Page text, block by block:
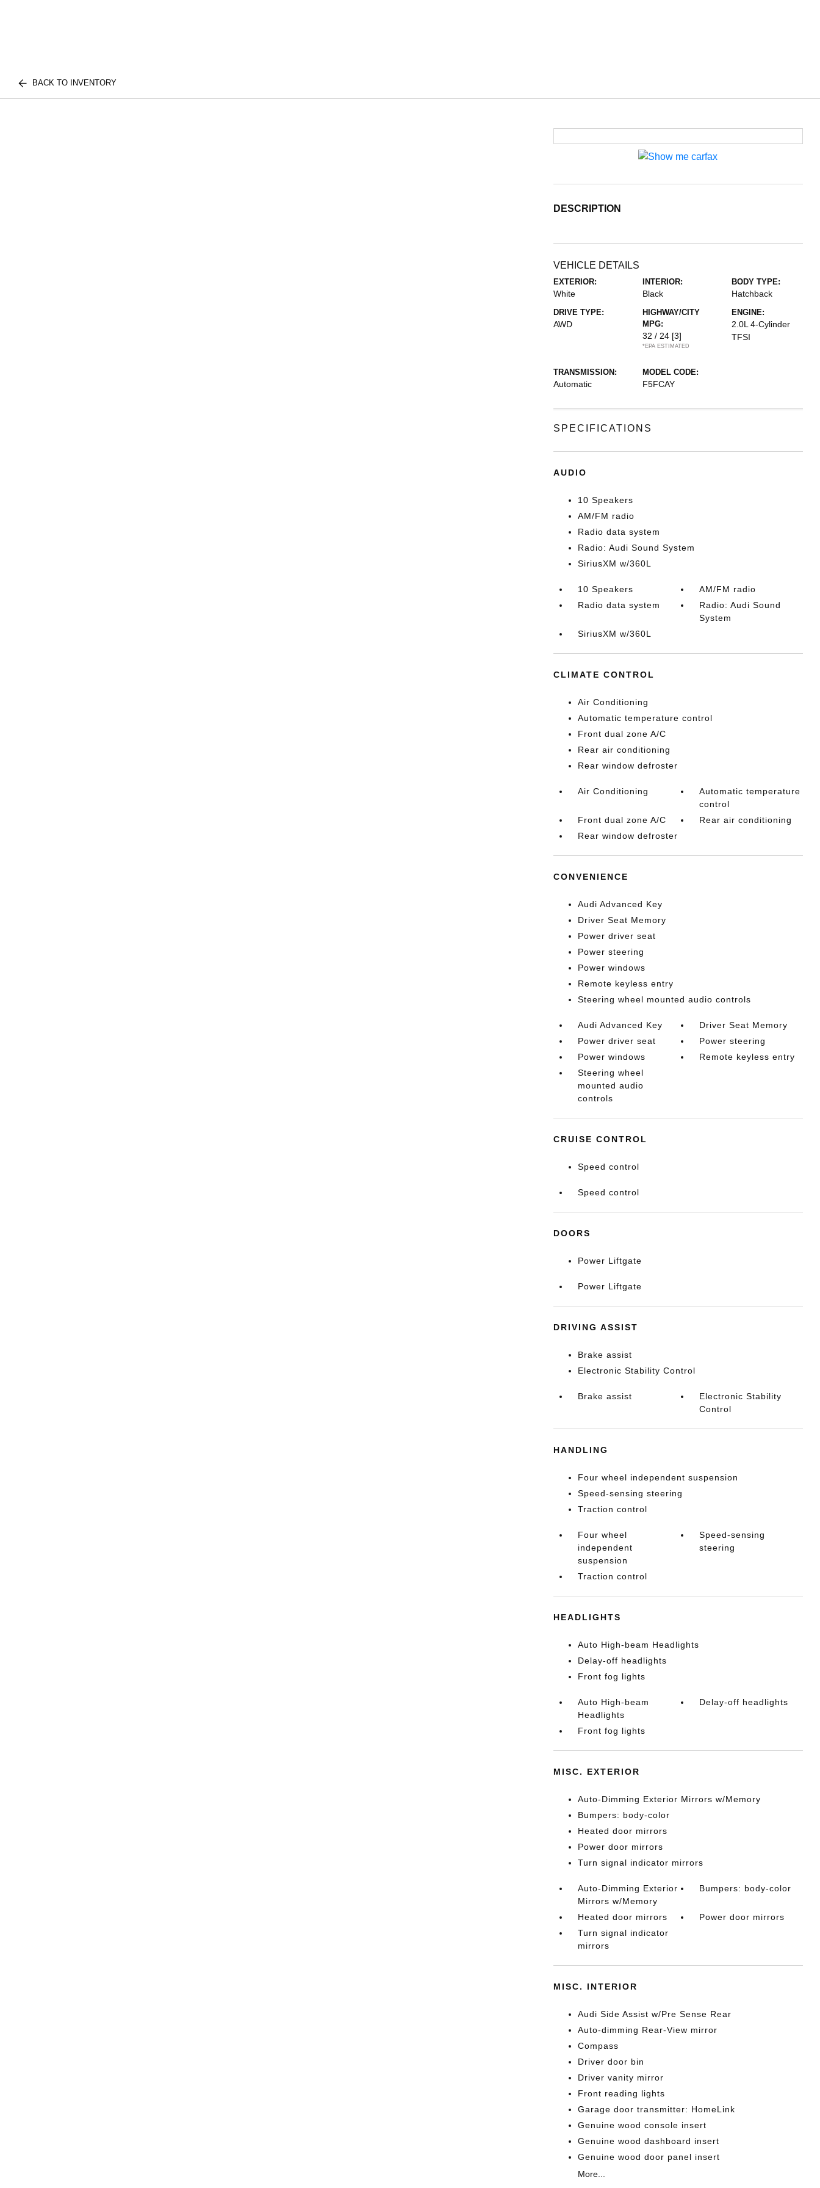
BACK TO INVENTORY
DESCRIPTION
VEHICLE DETAILS
EXTERIOR:
White
INTERIOR:
Black
BODY TYPE:
Hatchback
DRIVE TYPE:
AWD
HIGHWAY/CITY
MPG:
32 / 24 [3]
*EPA ESTIMATED
ENGINE:
2.0L 4-Cylinder
TFSI
TRANSMISSION:
Automatic
MODEL CODE:
F5FCAY
SPECIFICATIONS
AUDIO
10 Speakers
AM/FM radio
Radio data system
Radio: Audi Sound System
SiriusXM w/360L
10 Speakers
AM/FM radio
Radio data system
Radio: Audi Sound
System
SiriusXM w/360L
CLIMATE CONTROL
Air Conditioning
Automatic temperature control
Front dual zone A/C
Rear air conditioning
Rear window defroster
Air Conditioning
Automatic temperature
control
Front dual zone A/C
Rear air conditioning
Rear window defroster
CONVENIENCE
Audi Advanced Key
Driver Seat Memory
Power driver seat
Power steering
Power windows
Remote keyless entry
Steering wheel mounted audio controls
Audi Advanced Key
Driver Seat Memory
Power driver seat
Power steering
Power windows
Remote keyless entry
Steering wheel
mounted audio
controls
CRUISE CONTROL
Speed control
Speed control
DOORS
Power Liftgate
Power Liftgate
DRIVING ASSIST
Brake assist
Electronic Stability Control
Brake assist
Electronic Stability
Control
HANDLING
Four wheel independent suspension
Speed-sensing steering
Traction control
Four wheel
independent
suspension
Speed-sensing
steering
Traction control
HEADLIGHTS
Auto High-beam Headlights
Delay-off headlights
Front fog lights
Auto High-beam
Headlights
Delay-off headlights
Front fog lights
MISC. EXTERIOR
Auto-Dimming Exterior Mirrors w/Memory
Bumpers: body-color
Heated door mirrors
Power door mirrors
Turn signal indicator mirrors
Auto-Dimming Exterior
Mirrors w/Memory
Bumpers: body-color
Heated door mirrors
Power door mirrors
Turn signal indicator
mirrors
MISC. INTERIOR
Audi Side Assist w/Pre Sense Rear
Auto-dimming Rear-View mirror
Compass
Driver door bin
Driver vanity mirror
Front reading lights
Garage door transmitter: HomeLink
Genuine wood console insert
Genuine wood dashboard insert
Genuine wood door panel insert
More...